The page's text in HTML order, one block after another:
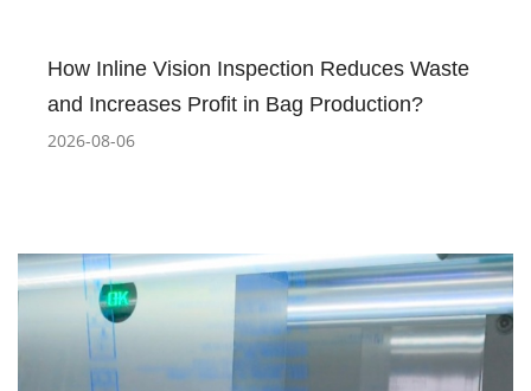
How Inline Vision Inspection Reduces Waste
and Increases Profit in Bag Production?
2026-08-06